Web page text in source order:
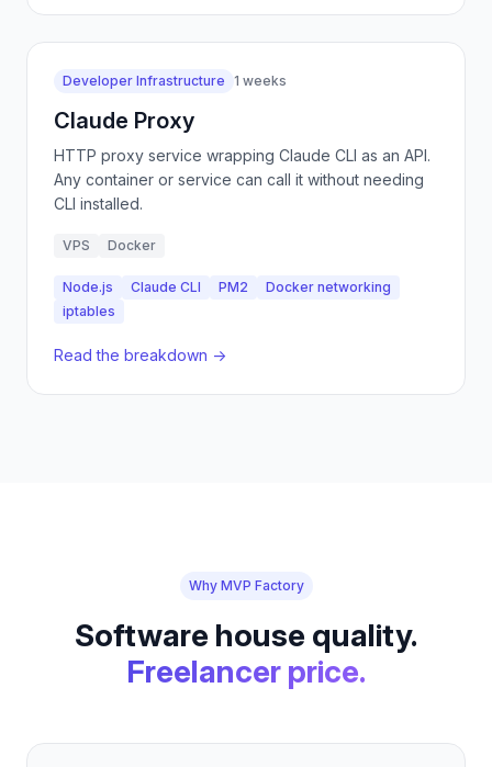
Developer Infrastructure 1 weeks
Claude Proxy
HTTP proxy service wrapping Claude CLI as an API.
Any container or service can call it without needing
CLI installed.
VPS Docker
Node.js Claude CLI PM2
Docker networking
iptables
Read the breakdown →
Why MVP Factory
Software house quality.
Freelancer price.